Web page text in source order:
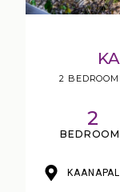
2
2